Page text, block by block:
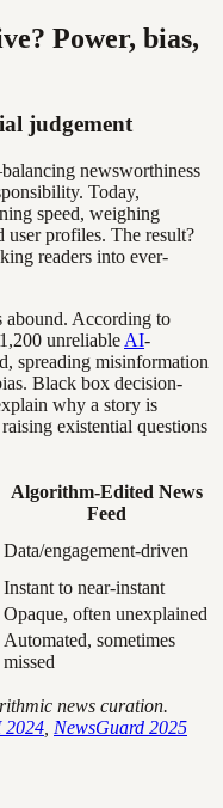
Power, bias,
judgement
newsworthiness
Today,
speed, weighing
user profiles. The result?
readers into ever-
abound. According to
unreliable AI-
spreading misinformation
Black box decision-
why a story is
existential questions
Algorithm-Edited News
Feed
Data/engagement-driven
Instant to near-instant
Opaque, often unexplained
Automated, sometimes
missed
news curation.
2024 NewsGuard 2025